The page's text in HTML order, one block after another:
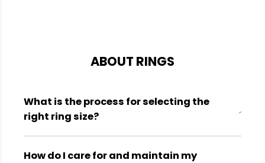
ABOUT RINGS
What is the process for selecting the
right ring size?
How do I care for and maintain my